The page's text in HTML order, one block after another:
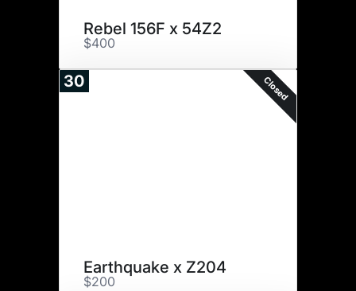
Rebel 156F x 54Z2
$400
30 Closed
Earthquake x Z204
$200